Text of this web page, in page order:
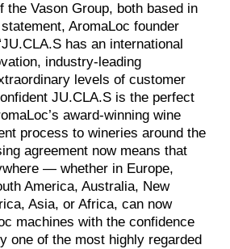
the Vason Group, both based in
AromaLoc founder
has an international
industry-leading
levels of customer
JU.CLA.S is the perfect
award-winning wine
process to wineries around the
agreement now means that
— whether in Europe,
America, Australia, New
Asia, or Africa, can now
machines with the confidence
one of the most highly regarded